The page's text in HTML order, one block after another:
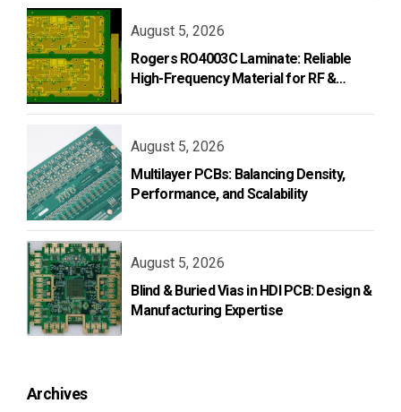
August 5, 2026
Rogers RO4003C Laminate: Reliable
High-Frequency Material for RF &
August 5, 2026
Multilayer PCBs: Balancing Density,
Performance, and Scalability
August 5, 2026
Blind & Buried Vias in HDI PCB: Design &
Manufacturing Expertise
Archives